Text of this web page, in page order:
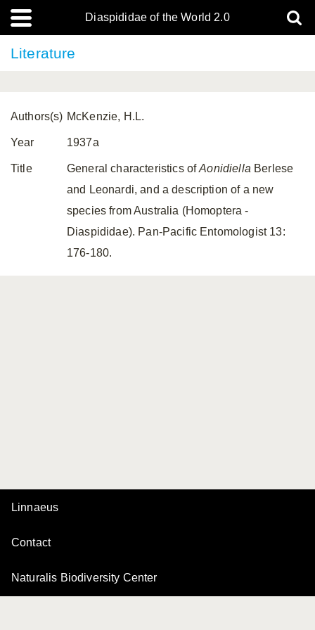
Diaspididae of the World 2.0
Literature
Authors(s) McKenzie, H.L.
Year 1937a
Title General characteristics ofAonidiella Berlese
and Leonardi, and a description of a new
species from Australia (Homoptera -
Diaspididae). Pan-Pacific Entomologist 13:
176-180.
Linnaeus
Contact
Naturalis Biodiversity Center